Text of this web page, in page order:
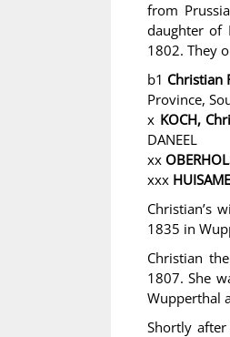
from
daughter of
1802. They
b1 Christian
Province,
x KOCH,
DANEEL
xx
xxx
Christian’s
1835 in
Christian
1807. She
Wupperthal
Shortly after